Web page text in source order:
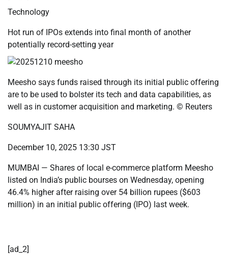
Technology
Hot run of IPOs extends into final month of another
potentially record-setting year
Meesho says funds raised through its initial public offering
are to be used to bolster its tech and data capabilities, as
well as in customer acquisition and marketing. © Reuters
SOUMYAJIT SAHA
December 10, 2025 13:30 JST
MUMBAI — Shares of local e-commerce platform Meesho
listed on India’s public bourses on Wednesday, opening
46.4% higher after raising over 54 billion rupees ($603
million) in an initial public offering (IPO) last week.
[ad_2]